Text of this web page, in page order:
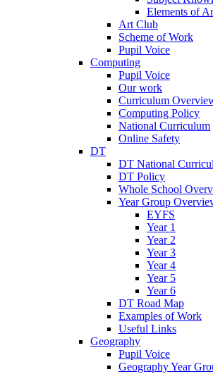
Elements of
Art Club
Scheme of Work
Pupil Voice
Computing
Pupil Voice
Our work
Curriculum
Computing Policy
National Curriculum
Online Safety
DT
DT National
DT Policy
Whole School
Year Group
EYFS
Year 1
Year 2
Year 3
Year 4
Year 5
Year 6
DT Road Map
Examples of Work
Useful Links
Geography
Pupil Voice
Geography Year